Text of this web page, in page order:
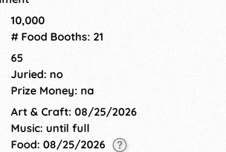
10,000
# Food Booths: 21
65
Juried: no
Prize Money: na
Art & Craft: 08/25/2026
Music: until full
Food: 08/25/2026